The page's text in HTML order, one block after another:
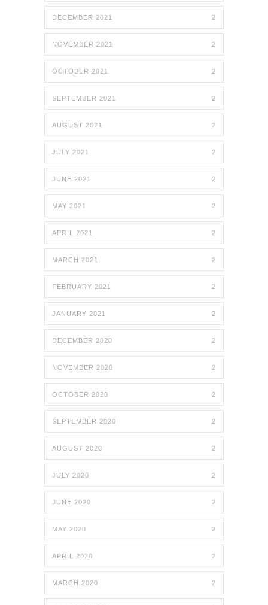
DECEMBER 2021 2
NOVEMBER 2021 2
OCTOBER 2021 2
SEPTEMBER 2021 2
AUGUST 2021 2
JULY 2021 2
JUNE 2021 2
MAY 2021 2
APRIL 2021 2
MARCH 2021 2
FEBRUARY 2021 2
JANUARY 2021 2
DECEMBER 2020 2
NOVEMBER 2020 2
OCTOBER 2020 2
SEPTEMBER 2020 2
AUGUST 2020 2
JULY 2020 2
JUNE 2020 2
MAY 2020 2
APRIL 2020 2
MARCH 2020 2